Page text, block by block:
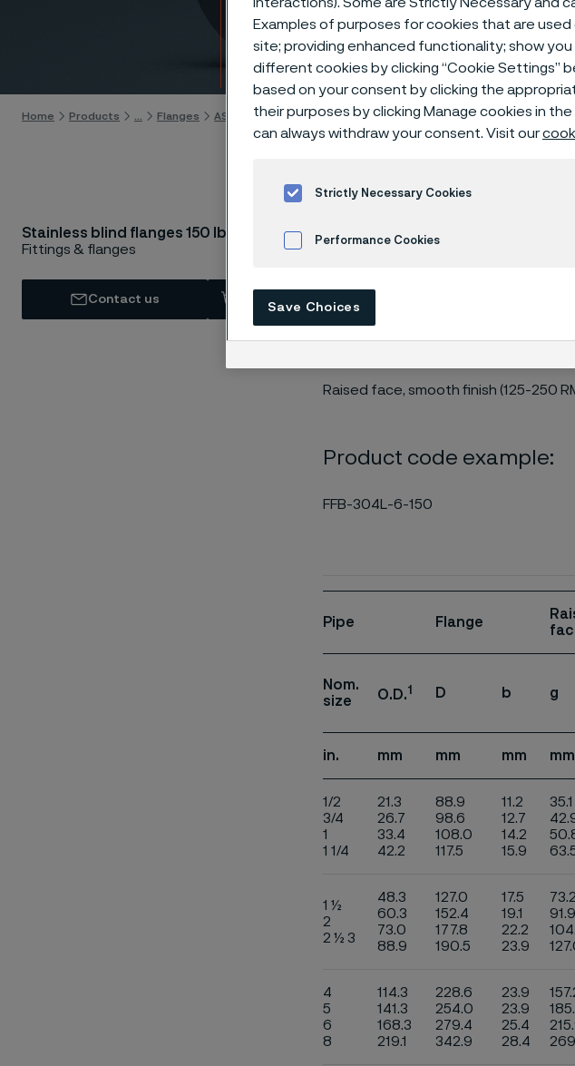
lbs
Skip to content
Home Products Flanges ASTM/ASME flanges Blind flanges 150 lbs
Stainless blind flanges 150 lbs
Fittings & flanges
Contact us
View in Webshop
ASTM A182,
Raised face, smooth finish (125-250
Product code example:
FFB-304L-6-150
Pipe Flange
Nom.
size
O.D.1 D b g
in. mm mm mm mm
1/2
3/4
1
1 1/4
21.3
26.7
33.4
42.2
88.9
98.6
108.0
117.5
11.2
12.7
14.2
15.9
35.1
1 ½
2
2 ½ 3
48.3
60.3
73.0
88.9
127.0
152.4
177.8
190.5
17.5
19.1
22.2
23.9
73.2
91.9
4
5
6
8
114.3
141.3
168.3
219.1
228.6
254.0
279.4
342.9
23.9
23.9
25.4
28.4
Examples of purposes for cookies that are
site; providing enhanced functionality; show
different cookies by clicking “Cookie Settings”
based on your consent by clicking the
their purposes by clicking Manage cookies in
can always withdraw your consent. Visit our
Strictly Necessary Cookies
Performance Cookies
Save Choices